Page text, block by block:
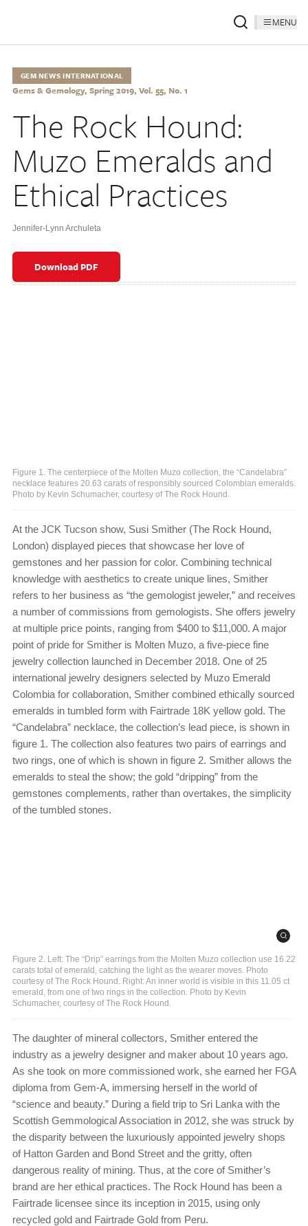
MENU
GEM NEWS INTERNATIONAL
Gems & Gemology, Spring 2019, Vol. 55, No. 1
The Rock Hound:
Muzo Emeralds and
Ethical Practices
Jennifer-Lynn Archuleta
Download PDF
Figure 1. The centerpiece of the Molten Muzo collection, the “Candelabra”
necklace features 20.63 carats of responsibly sourced Colombian emeralds.
Photo by Kevin Schumacher, courtesy of The Rock Hound.
At the JCK Tucson show, Susi Smither (The Rock Hound,
London) displayed pieces that showcase her love of
gemstones and her passion for color. Combining technical
knowledge with aesthetics to create unique lines, Smither
refers to her business as “the gemologist jeweler,” and receives
a number of commissions from gemologists. She offers jewelry
at multiple price points, ranging from $400 to $11,000. A major
point of pride for Smither is Molten Muzo, a five-piece fine
jewelry collection launched in December 2018. One of 25
international jewelry designers selected by Muzo Emerald
Colombia for collaboration, Smither combined ethically sourced
emeralds in tumbled form with Fairtrade 18K yellow gold. The
“Candelabra” necklace, the collection’s lead piece, is shown in
figure 1. The collection also features two pairs of earrings and
two rings, one of which is shown in figure 2. Smither allows the
emeralds to steal the show; the gold “dripping” from the
gemstones complements, rather than overtakes, the simplicity
of the tumbled stones.
Figure 2. Left: The “Drip” earrings from the Molten Muzo collection use 16.22
carats total of emerald, catching the light as the wearer moves. Photo
courtesy of The Rock Hound. Right: An inner world is visible in this 11.05 ct
emerald, from one of two rings in the collection. Photo by Kevin
Schumacher, courtesy of The Rock Hound.
The daughter of mineral collectors, Smither entered the
industry as a jewelry designer and maker about 10 years ago.
As she took on more commissioned work, she earned her FGA
diploma from Gem-A, immersing herself in the world of
“science and beauty.” During a field trip to Sri Lanka with the
Scottish Gemmological Association in 2012, she was struck by
the disparity between the luxuriously appointed jewelry shops
of Hatton Garden and Bond Street and the gritty, often
dangerous reality of mining. Thus, at the core of Smither’s
brand are her ethical practices. The Rock Hound has been a
Fairtrade licensee since its inception in 2015, using only
recycled gold and Fairtrade Gold from Peru.